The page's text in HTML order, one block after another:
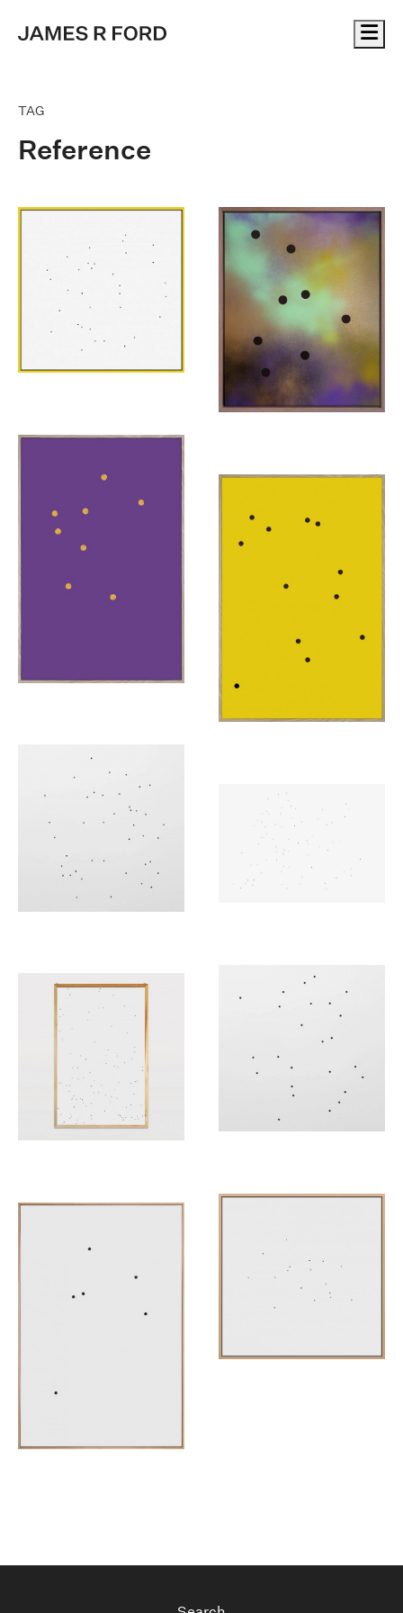
TAG
Reference